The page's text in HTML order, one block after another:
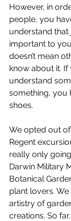
However, in
people, you
understand
important to
doesn’t mean
know about it.
understand
something, you
shoes.
We opted out
Regent
really only
Darwin Military
Botanical
plant lovers.
artistry of
creations. So